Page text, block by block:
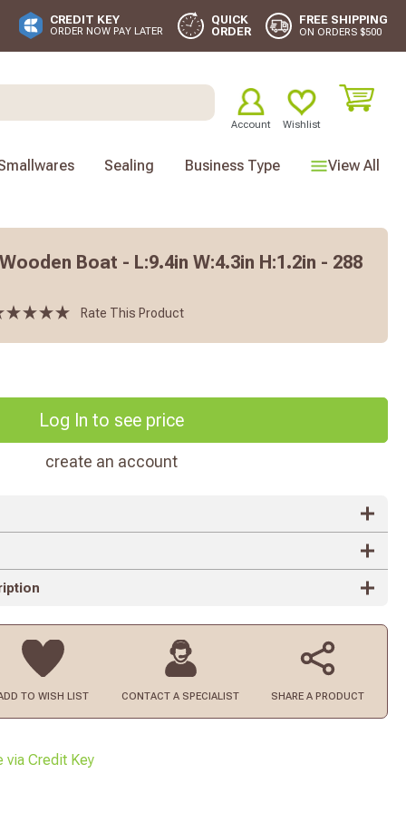
CREDIT KEY
ORDER NOW PAY LATER
QUICK
ORDER
FREE SHIPPING
ON ORDERS $500
Account Wishlist
View All
Sealing Business Type
Boat - L:9.4in W:4.3in H:1.2in - 288
Rate This Product
Log In to see price
create an account
TO WISH LIST CONTACT A SPECIALIST SHARE A PRODUCT
via Credit Key